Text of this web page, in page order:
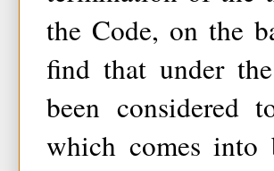
the Code, on the
find that under
been considered
which comes into